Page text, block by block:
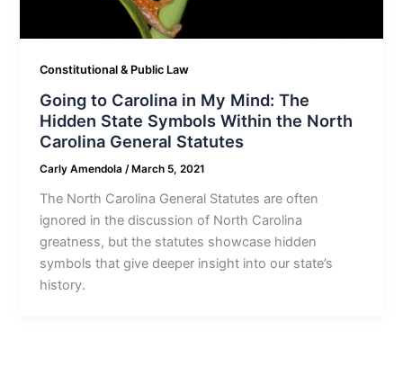
Constitutional & Public Law
Going to Carolina in My Mind: The
Hidden State Symbols Within the North
Carolina General Statutes
Carly Amendola/ March 5, 2021
The North Carolina General Statutes are often
ignored in the discussion of North Carolina
greatness, but the statutes showcase hidden
symbols that give deeper insight into our state’s
history.